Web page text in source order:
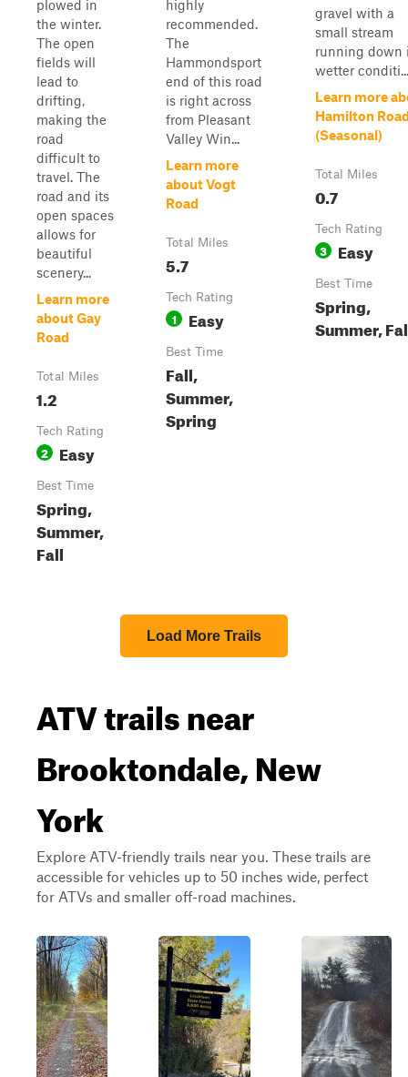
plowed in
the winter.
The open
fields will
lead to
drifting,
making the
road
difficult to
travel. The
road and its
open spaces
allows for
beautiful
scenery...
Learn more
about Gay
Road
Total Miles
1.2
Tech Rating
2 Easy
Best Time
Spring,
Summer,
Fall
highly
recommended.
The
Hammondsport
end of this road
is right across
from Pleasant
Valley Win...
Learn more
about Vogt
Road
Total Miles
5.7
Tech Rating
1 Easy
Best Time
Fall,
Summer,
Spring
gravel with a
small stream
running down
wetter conditi...
Learn more
Hamilton
(Seasonal)
Total Miles
0.7
Tech Rating
3 Easy
Best Time
Spring,
Summer,
Load More Trails
ATV trails near
Brooktondale, New
York
Explore ATV-friendly trails near you. These trails are
accessible for vehicles up to 50 inches wide, perfect
for ATVs and smaller off-road machines.